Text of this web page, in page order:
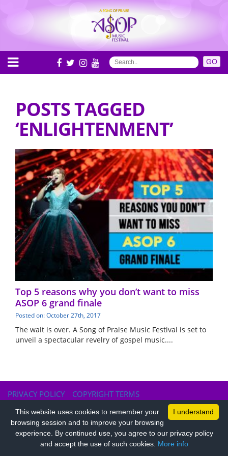
POSTS TAGGED
‘ENLIGHTENMENT’
Top 5 reasons why you don’t want to miss
ASOP 6 grand finale
Posted on: October 27th, 2017
The wait is over. A Song of Praise Music Festival is set to
unveil a spectacular revelry of gospel music....
PRIVACY POLICY COPYRIGHT TERMS
I understand
This website uses cookies to remember your
browsing session and to improve your browsing
experience. By continued use, you agree to our privacy policy
and accept the use of such cookies. More info